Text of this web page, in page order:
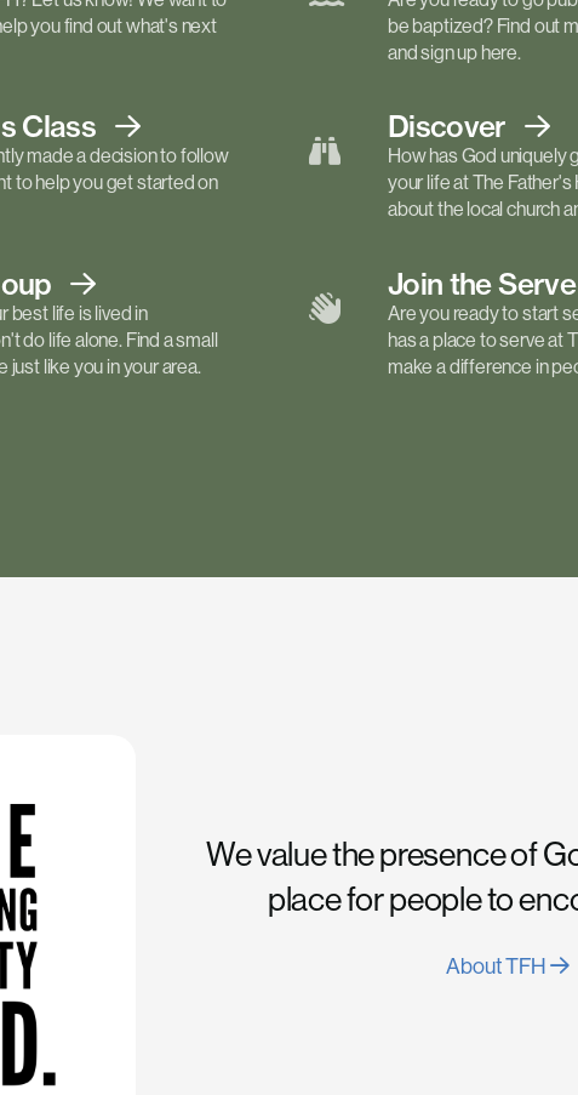
you find out what's next
be baptized? Find out
and sign up here.
Class
made a decision to follow
to help you get started on
Discover
How has God uniquely
your life at The
about the local church
best life is lived in
do life alone. Find a small
just like you in your area.
Join the
Are you ready to start
has a place to serve at
make a difference in
We value the presence of
place for people to
About TFH